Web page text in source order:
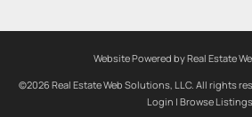
Website Powered by Real Estate
©2026 Real Estate Web Solutions, LLC. All rights
Login | Browse Listings